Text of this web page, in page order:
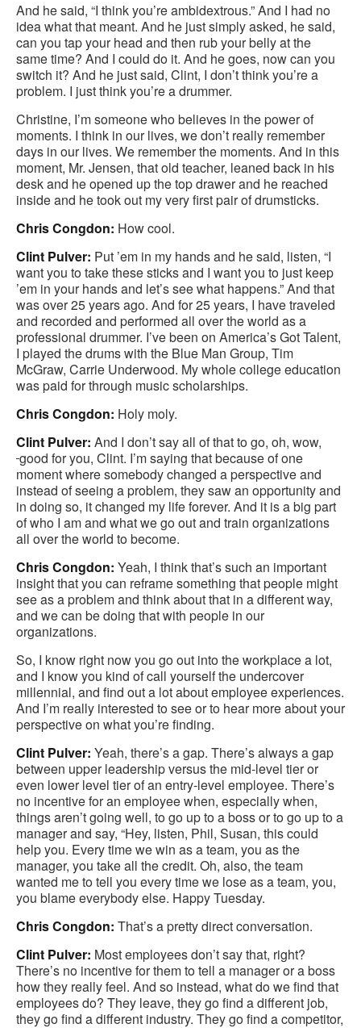
And he said, “I think you’re ambidextrous.” And I had no
idea what that meant. And he just simply asked, he said,
can you tap your head and then rub your belly at the
same time? And I could do it. And he goes, now can you
switch it? And he just said, Clint, I don’t think you’re a
problem. I just think you’re a drummer.
Christine, I’m someone who believes in the power of
moments. I think in our lives, we don’t really remember
days in our lives. We remember the moments. And in this
moment, Mr. Jensen, that old teacher, leaned back in his
desk and he opened up the top drawer and he reached
inside and he took out my very first pair of drumsticks.
Chris Congdon: How cool.
Clint Pulver: Put ’em in my hands and he said, listen, “I
want you to take these sticks and I want you to just keep
’em in your hands and let’s see what happens.” And that
was over 25 years ago. And for 25 years, I have traveled
and recorded and performed all over the world as a
professional drummer. I’ve been on America’s Got Talent,
I played the drums with the Blue Man Group, Tim
McGraw, Carrie Underwood. My whole college education
was paid for through music scholarships.
Chris Congdon: Holy moly.
Clint Pulver: And I don’t say all of that to go, oh, wow,
good for you, Clint. I’m saying that because of one
moment where somebody changed a perspective and
instead of seeing a problem, they saw an opportunity and
in doing so, it changed my life forever. And it is a big part
of who I am and what we go out and train organizations
all over the world to become.
Chris Congdon: Yeah, I think that’s such an important
insight that you can reframe something that people might
see as a problem and think about that in a different way,
and we can be doing that with people in our
organizations.
So, I know right now you go out into the workplace a lot,
and I know you kind of call yourself the undercover
millennial, and find out a lot about employee experiences.
And I’m really interested to see or to hear more about your
perspective on what you’re finding.
Clint Pulver: Yeah, there’s a gap. There’s always a gap
between upper leadership versus the mid-level tier or
even lower level tier of an entry-level employee. There’s
no incentive for an employee when, especially when,
things aren’t going well, to go up to a boss or to go up to a
manager and say, “Hey, listen, Phil, Susan, this could
help you. Every time we win as a team, you as the
manager, you take all the credit. Oh, also, the team
wanted me to tell you every time we lose as a team, you,
you blame everybody else. Happy Tuesday.
Chris Congdon: That’s a pretty direct conversation.
Clint Pulver: Most employees don’t say that, right?
There’s no incentive for them to tell a manager or a boss
how they really feel. And so instead, what do we find that
employees do? They leave, they go find a different job,
they go find a different industry. They go find a competitor,